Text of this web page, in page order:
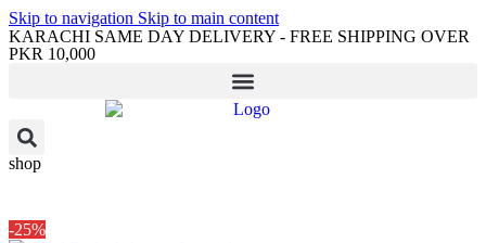
Skip to navigation Skip to main content
KARACHI SAME DAY DELIVERY - FREE SHIPPING OVER
PKR 10,000
shop
-25%